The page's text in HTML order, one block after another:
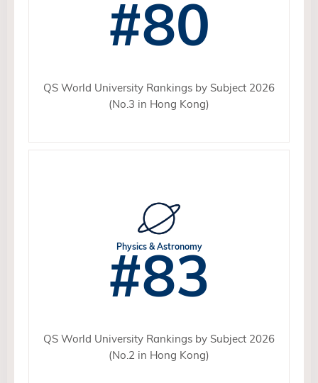
#80
QS World University Rankings by Subject 2026
(No.3 in Hong Kong)
Physics & Astronomy
#83
QS World University Rankings by Subject 2026
(No.2 in Hong Kong)